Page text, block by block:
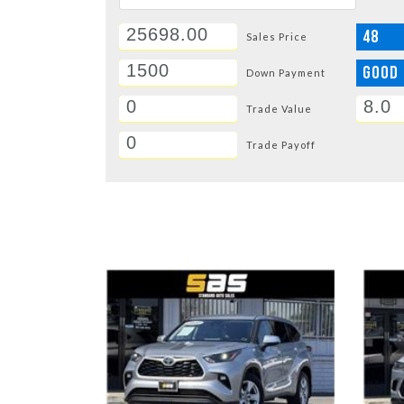
Sales Price
Down Payment
Trade Value
Trade Payoff
48
GOOD